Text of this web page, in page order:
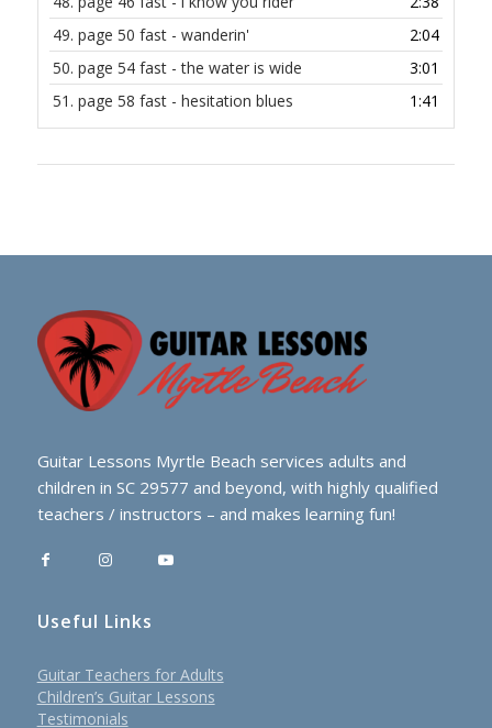
49. page 50 fast - wanderin'
2:04
50. page 54 fast - the water is wide
3:01
51. page 58 fast - hesitation blues 1:41
Guitar Lessons Myrtle Beach services adults and
children in SC 29577 and beyond, with highly qualified
teachers / instructors – and makes learning fun!
Useful Links
Guitar Teachers for Adults
Children’s Guitar Lessons
Testimonials